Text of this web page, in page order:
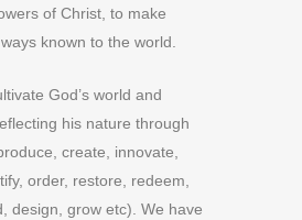
of Christ, to make
known to the world.
God’s world and
his nature through
create, innovate,
order, restore, redeem,
design, grow etc). We have